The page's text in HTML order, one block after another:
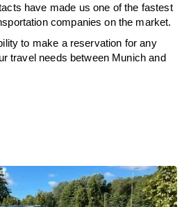
have made us one of the fastest
companies on the market.
to make a reservation for any
travel needs between Munich and